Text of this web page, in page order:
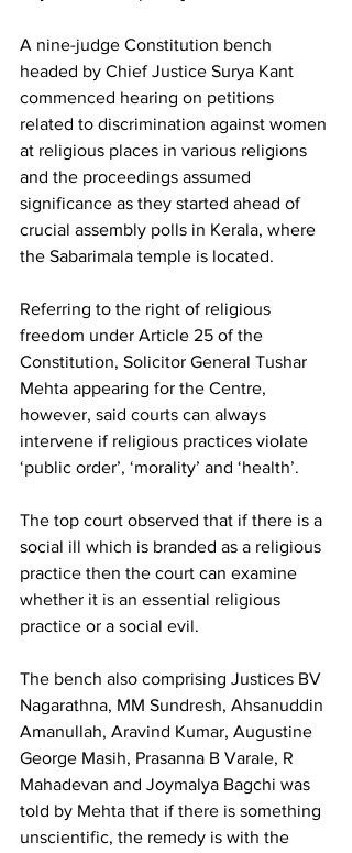
A nine-judge Constitution bench
headed by Chief Justice Surya Kant
commenced hearing on petitions
related to discrimination against women
at religious places in various religions
and the proceedings assumed
significance as they started ahead of
crucial assembly polls in Kerala, where
the Sabarimala temple is located.
Referring to the right of religious
freedom under Article 25 of the
Constitution, Solicitor General Tushar
Mehta appearing for the Centre,
however, said courts can always
intervene if religious practices violate
‘public order’, ‘morality’ and ‘health’.
The top court observed that if there is a
social ill which is branded as a religious
practice then the court can examine
whether it is an essential religious
practice or a social evil.
The bench also comprising Justices BV
Nagarathna, MM Sundresh, Ahsanuddin
Amanullah, Aravind Kumar, Augustine
George Masih, Prasanna B Varale, R
Mahadevan and Joymalya Bagchi was
told by Mehta that if there is something
unscientific, the remedy is with the